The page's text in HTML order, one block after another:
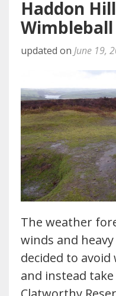
Haddon
updated on June 19,
The weather
winds and
decided to
and instead